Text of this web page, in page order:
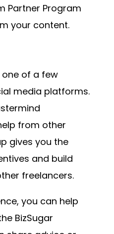
Partner Program
your content.
one of a few
media platforms.
from other
gives you the
and build
freelancers.
you can help
BizSugar